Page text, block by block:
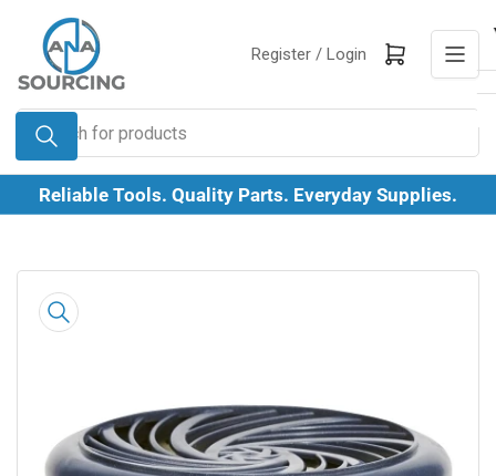
content
Search
for
products
Register / Log in
Login Open mini cart
Reliable Tools. Quality Parts. Everyday Supplies.
product